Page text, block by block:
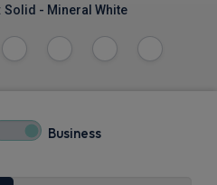
Solid - Mineral White
Business